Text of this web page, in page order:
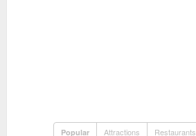
Popular Attractions Restaurants